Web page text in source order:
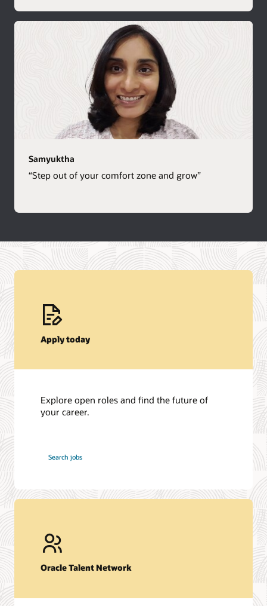
Samyuktha
“Step out of your comfort zone and grow”
Apply today
Explore open roles and find the future of
your career.
Search jobs
Oracle
Oracle Talent Network